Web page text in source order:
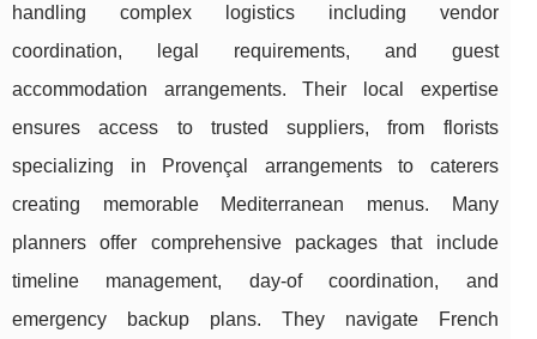
handling complex logistics including vendor
coordination, legal requirements, and guest
accommodation arrangements. Their local expertise
ensures access to trusted suppliers, from florists
specializing in Provençal arrangements to caterers
creating memorable Mediterranean menus. Many
planners offer comprehensive packages that include
timeline management, day-of coordination, and
emergency backup plans. They navigate French